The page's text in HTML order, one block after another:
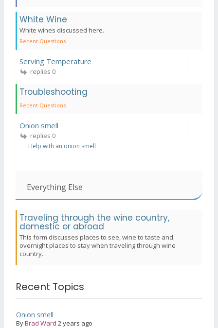
White Wine
White wines discussed here.
Recent Questions
Serving Temperature
replies 0
Troubleshooting
Recent Questions
Onion smell
replies 0
Help with an onion smell
Everything Else
Traveling through the wine country,
domestic or abroad
This form discusses places to see, wine to taste and
overnight places to stay when traveling through wine
country.
Recent Topics
Onion smell
ByBrad Ward 2 years ago